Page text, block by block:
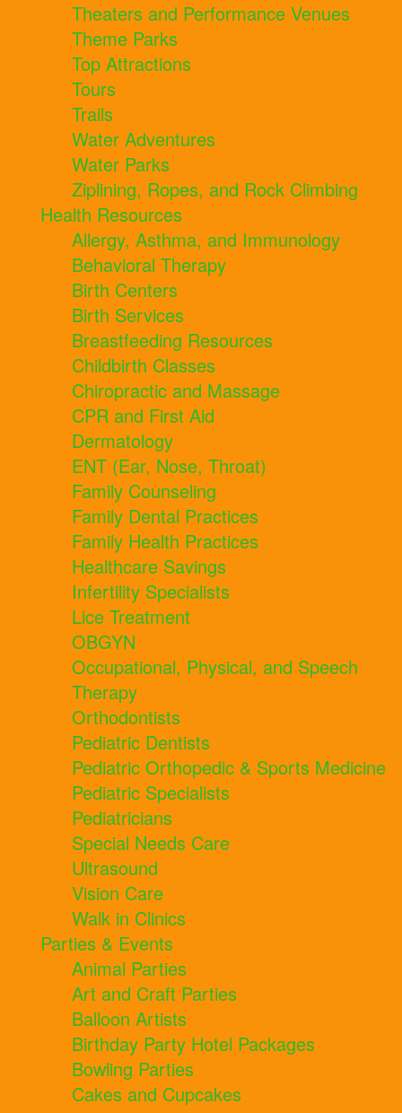
Theaters and Performance Venues
Theme Parks
Top Attractions
Tours
Trails
Water Adventures
Water Parks
Ziplining, Ropes, and Rock Climbing
Health Resources
Allergy, Asthma, and Immunology
Behavioral Therapy
Birth Centers
Birth Services
Breastfeeding Resources
Childbirth Classes
Chiropractic and Massage
CPR and First Aid
Dermatology
ENT (Ear, Nose, Throat)
Family Counseling
Family Dental Practices
Family Health Practices
Healthcare Savings
Infertility Specialists
Lice Treatment
OBGYN
Occupational, Physical, and Speech
Therapy
Orthodontists
Pediatric Dentists
Pediatric Orthopedic & Sports Medicine
Pediatric Specialists
Pediatricians
Special Needs Care
Ultrasound
Vision Care
Walk in Clinics
Parties & Events
Animal Parties
Art and Craft Parties
Balloon Artists
Birthday Party Hotel Packages
Bowling Parties
Cakes and Cupcakes